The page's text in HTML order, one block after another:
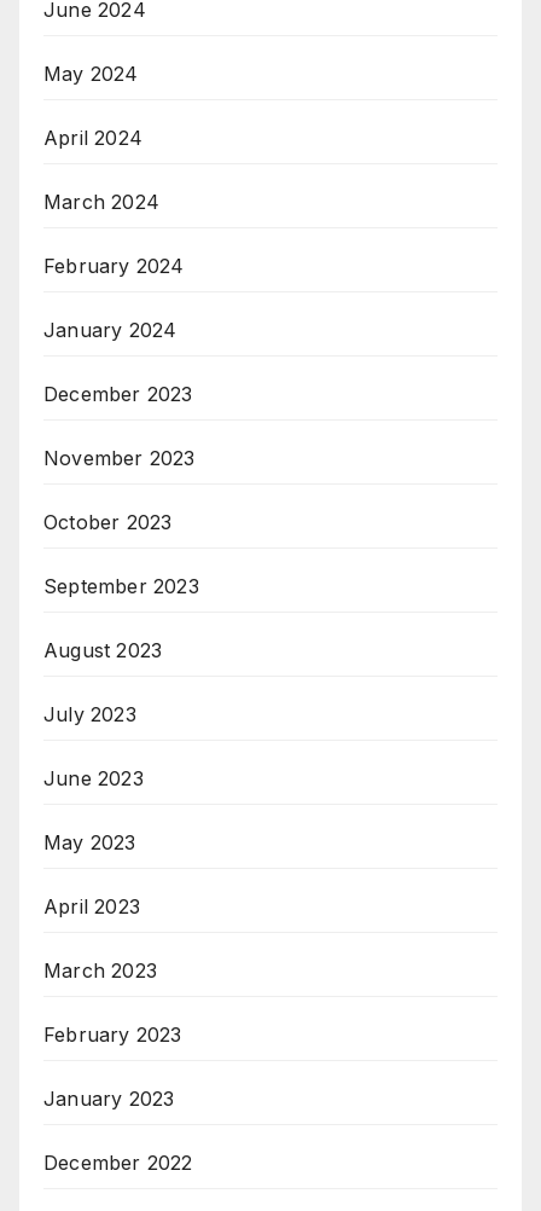
June 2024
May 2024
April 2024
March 2024
February 2024
January 2024
December 2023
November 2023
October 2023
September 2023
August 2023
July 2023
June 2023
May 2023
April 2023
March 2023
February 2023
January 2023
December 2022